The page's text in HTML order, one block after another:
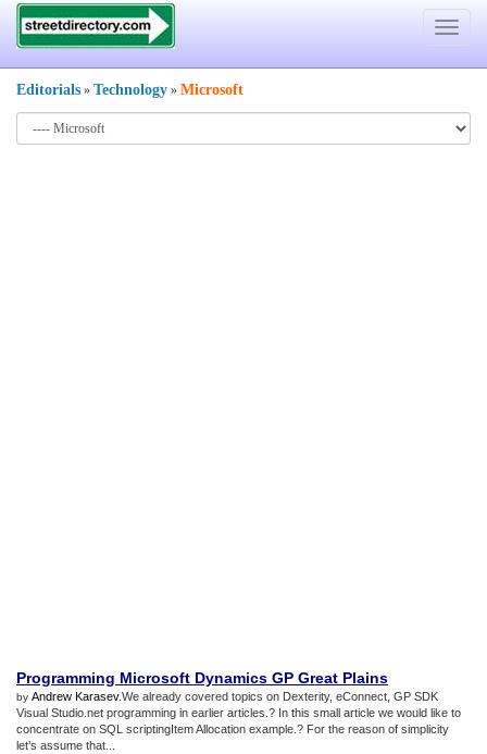
Toggle
Editorials » Technology » Microsoft
Programming Microsoft Dynamics GP Great Plains
by Andrew Karasev.We already covered topics on Dexterity, eConnect, GP SDK
Visual Studio.net programming in earlier articles.? In this small article we would like to
concentrate on SQL scriptingItem Allocation example.? For the reason of simplicity
let’s assume that...